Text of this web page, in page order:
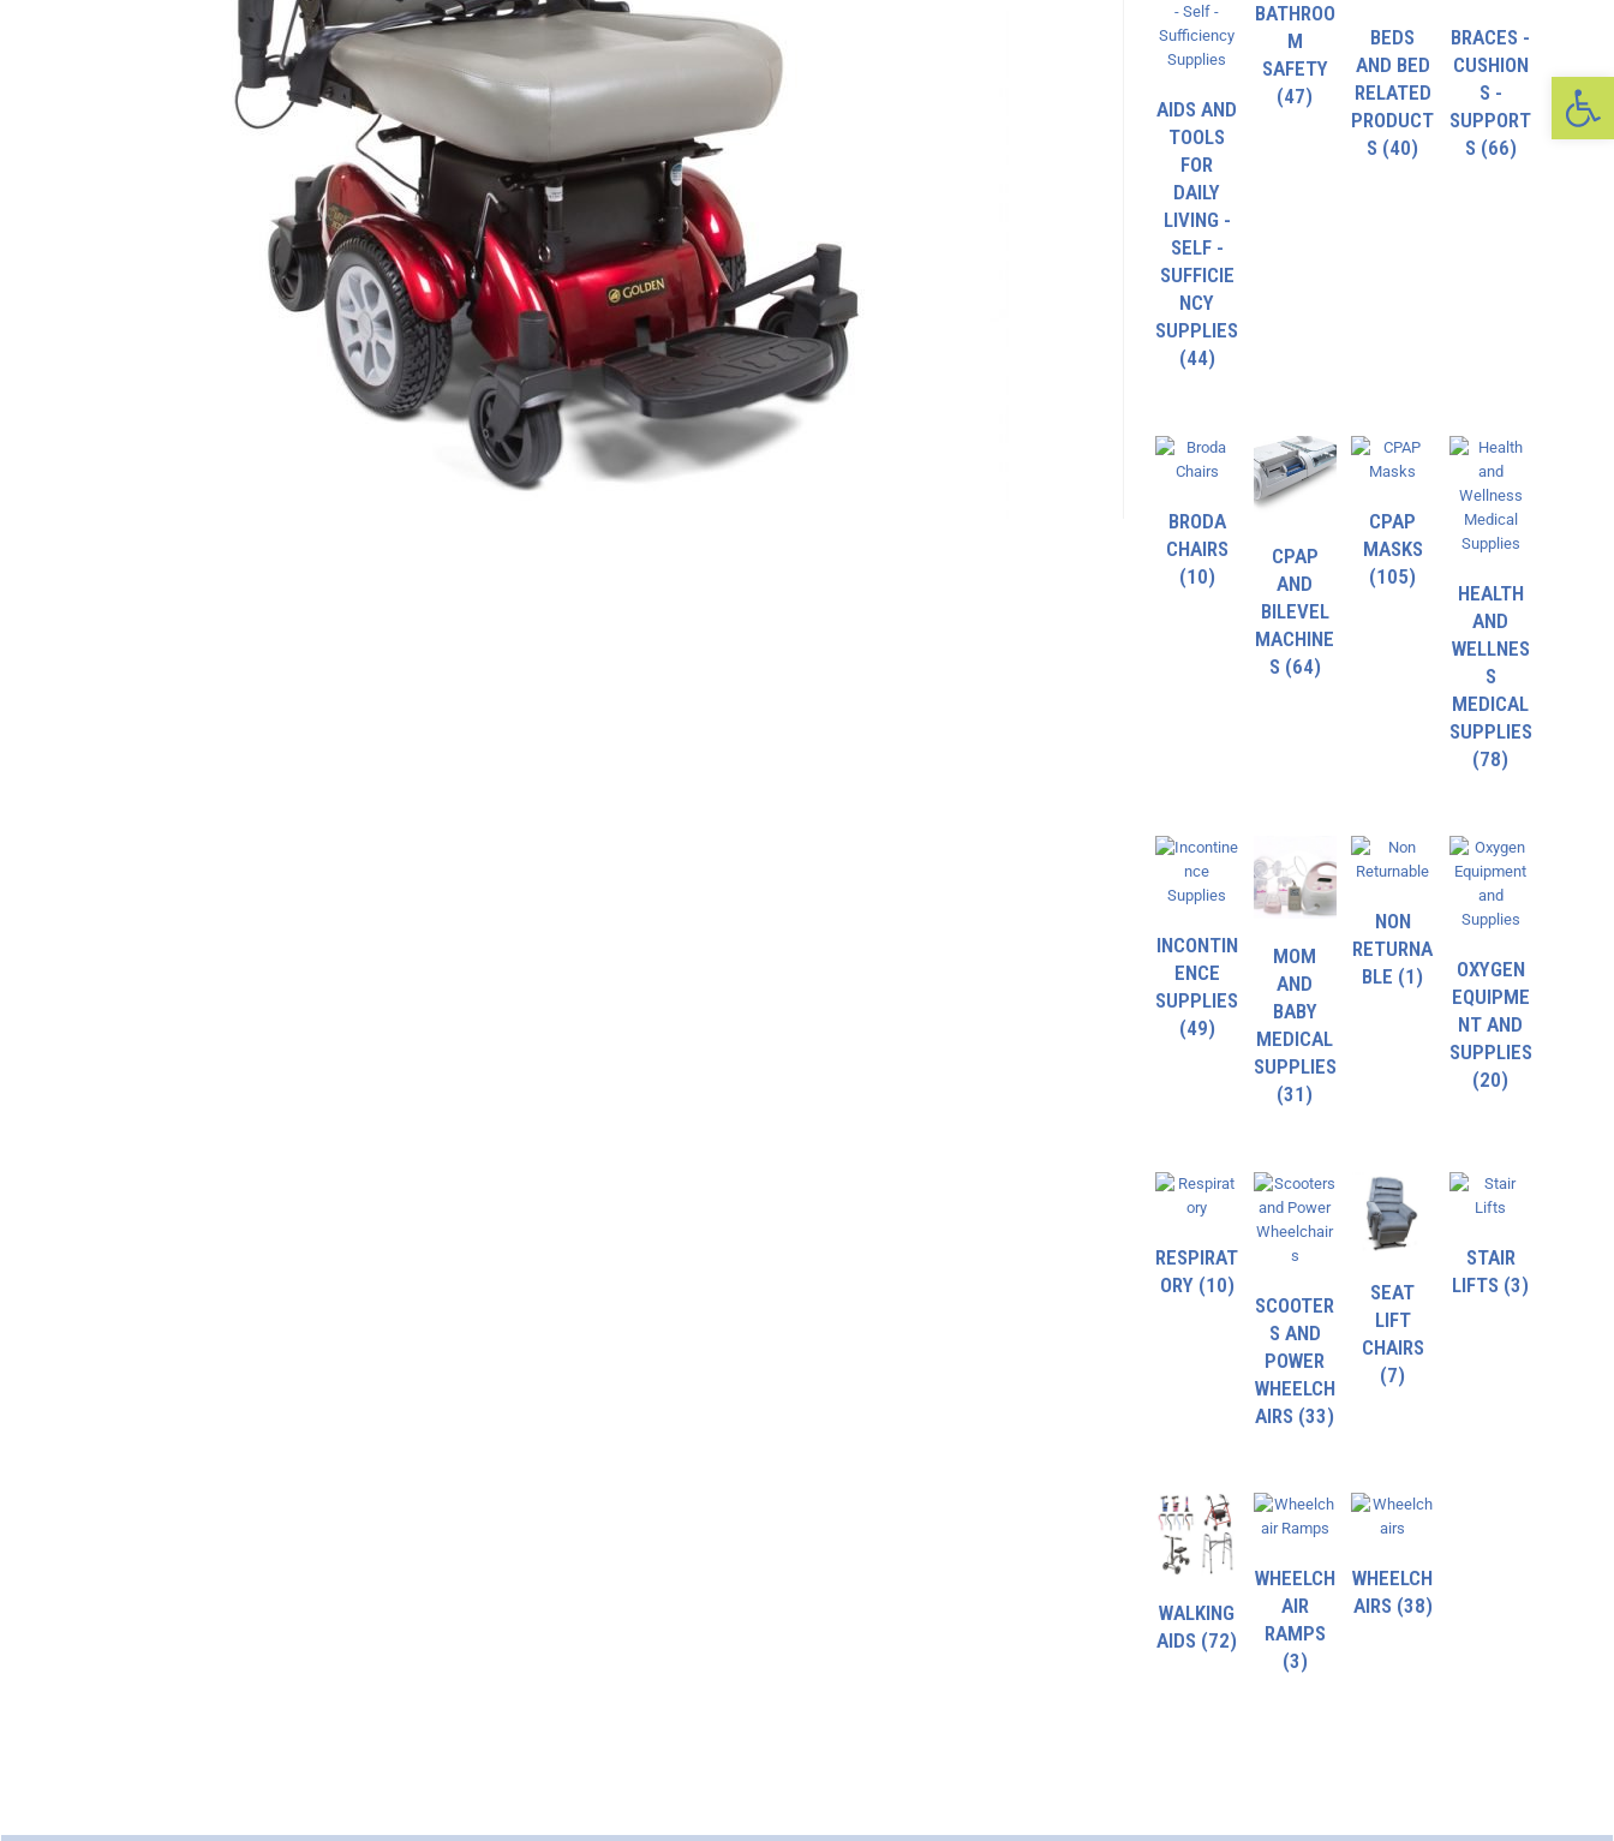
AIDS AND
TOOLS
FOR
DAILY
LIVING -
SELF -
SUFFICIE
NCY
SUPPLIES
(44)
BATHROO
M
SAFETY
(47)
BEDS
AND BED
RELATED
PRODUCT
S (40)
BRACES -
CUSHION
S -
SUPPORT
S (66)
BRODA
CHAIRS
(10)
CPAP
AND
BILEVEL
MACHINE
S (64)
CPAP
MASKS
(105)
HEALTH
AND
WELLNES
S
MEDICAL
SUPPLIES
(78)
INCONTIN
ENCE
SUPPLIES
(49)
MOM
AND
BABY
MEDICAL
SUPPLIES
(31)
NON
RETURNA
BLE (1)
OXYGEN
EQUIPME
NT AND
SUPPLIES
(20)
RESPIRAT
ORY (10)
SCOOTER
S AND
POWER
WHEELCH
AIRS (33)
SEAT
LIFT
CHAIRS
(7)
STAIR
LIFTS (3)
WALKING
AIDS (72)
WHEELCH
AIR
RAMPS
(3)
WHEELCH
AIRS (38)